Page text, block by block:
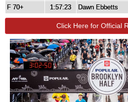
F 70+
1:57:23 Dawn Ebbetts
Click Here for Official